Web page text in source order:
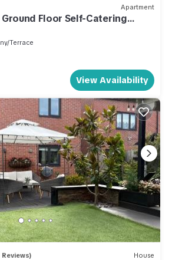
Apartment
Floor Self-Catering
Terrace
View Availability
Reviews) House